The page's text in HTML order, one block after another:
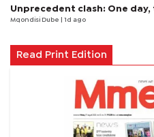
Unprecedent clash: One
Mqondisi Dube | 1d ago
Read Print Edition